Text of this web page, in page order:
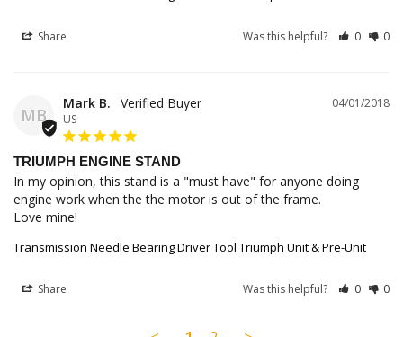
Share Was this helpful? 0 0
MB
04/01/2018
Mark B.
US
TRIUMPH ENGINE STAND
In my opinion, this stand is a "must have" for anyone doing
engine work when the the motor is out of the frame.
Love mine!
Transmission Needle Bearing Driver Tool Triumph Unit & Pre-Unit
Share Was this helpful? 0 0